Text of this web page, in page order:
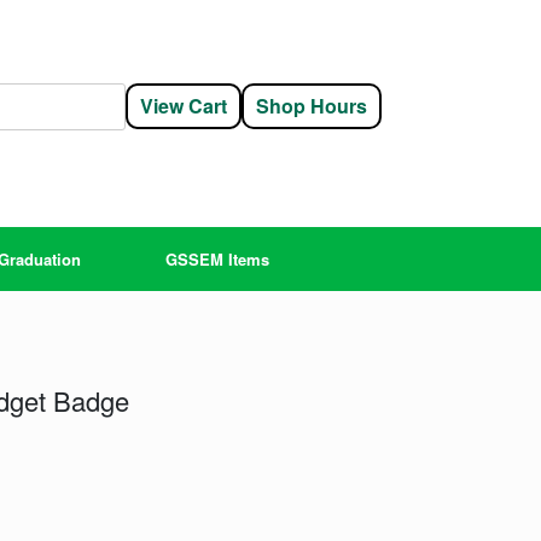
View Cart Shop Hours
GSSEM Items
Badge